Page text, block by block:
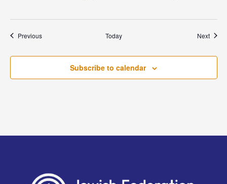
PreviousEvents Today Next
Subscribe to calendar